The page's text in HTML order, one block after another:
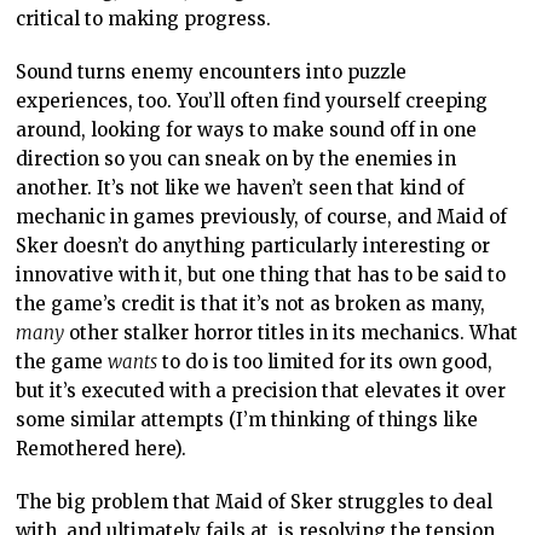
critical to making progress.
Sound turns enemy encounters into puzzle
experiences, too. You’ll often find yourself creeping
around, looking for ways to make sound off in one
direction so you can sneak on by the enemies in
another. It’s not like we haven’t seen that kind of
mechanic in games previously, of course, and Maid of
Sker doesn’t do anything particularly interesting or
innovative with it, but one thing that has to be said to
the game’s credit is that it’s not as broken as many,
many other stalker horror titles in its mechanics. What
the gamewants to do is too limited for its own good,
but it’s executed with a precision that elevates it over
some similar attempts (I’m thinking of things like
Remothered here).
The big problem that Maid of Sker struggles to deal